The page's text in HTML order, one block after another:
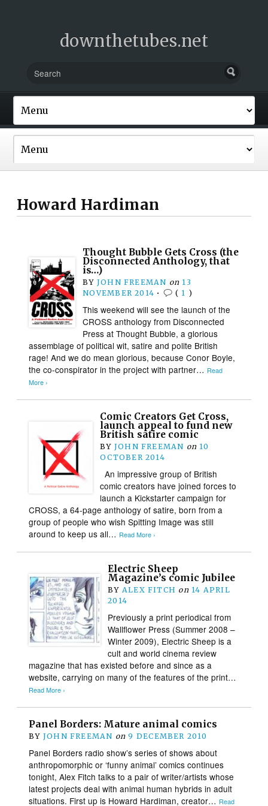
downthetubes.net
Howard Hardiman
Thought Bubble Gets Cross (the
Disconnected Anthology, that
is…)
BY JOHN FREEMAN on 13
NOVEMBER 2014 • ( 1 )
This weekend will see the launch of the
CROSS anthology from Disconnected
Press at Thought Bubble, a glorious
assemblage of political wit, satire and polite British
rage! And we do mean glorious, because Conor Boyle,
the co-conspirator in the project with partner… Read
More ›
Comic Creators Get Cross,
launch appeal to fund new
British satire comic
BY JOHN FREEMAN on 10
OCTOBER 2014
An impressive group of British
comic creators have joined forces to
launch a Kickstarter campaign for
CROSS, a 64-page anthology of satire, born from a
group of people who wish Spitting Image was still
around to keep us all… Read More ›
Electric Sheep
Magazine’s comic Jubilee
BY ALEX FITCH on 14 APRIL
2014
Previously a print periodical from
Wallflower Press (Summer 2008 –
Winter 2009), Electric Sheep is a
cult and world cinema review
magazine that has existed before and since as a
website, carrying on many of the features of the print…
Read More ›
Panel Borders: Mature animal comics
BY JOHN FREEMAN on 9 DECEMBER 2010
Panel Borders radio show’s series of shows about
anthropomorphic or ‘funny animal’ comics continues
tonight, Alex Fitch talks to a pair of writer/artists whose
latest projects deal with animal human hybrids in adult
situations. First up is Howard Hardiman, creator… Read